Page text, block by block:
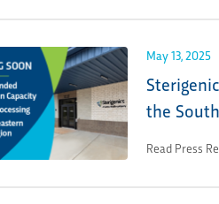
May 13, 2025
the
Read Press